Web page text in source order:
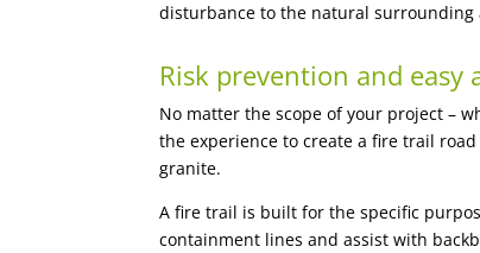
disturbance to the natural surrounding
Risk prevention and
No matter the scope of your project –
the experience to create a fire trail
granite.
A fire trail is built for the specific
containment lines and assist with